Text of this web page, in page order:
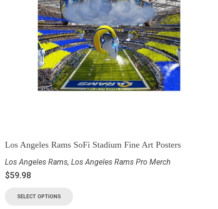
Los Angeles Rams SoFi Stadium Fine Art Posters
Los Angeles Rams, Los Angeles Rams Pro Merch
$59.98
SELECT OPTIONS